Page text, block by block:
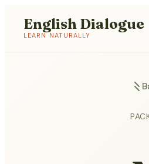
English Dialogue
LEARN NATURALLY